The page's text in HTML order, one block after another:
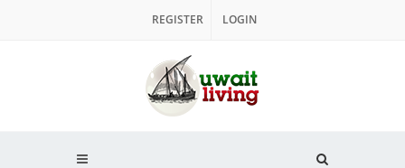
REGISTER LOGIN